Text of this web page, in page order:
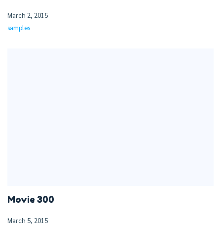
March 2, 2015
samples
Movie 300
March 5, 2015